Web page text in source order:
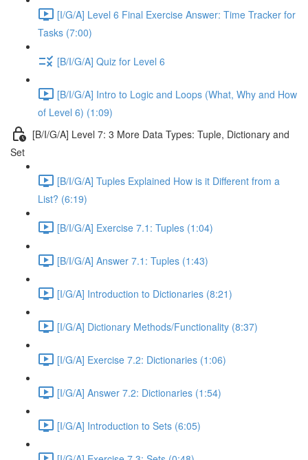
[I/G/A] Level 6 Final Exercise Answer: Time Tracker for
Tasks (7:00)
[B/I/G/A] Quiz for Level 6
[B/I/G/A] Intro to Logic and Loops (What, Why and How
of Level 6) (1:09)
[B/I/G/A] Level 7: 3 More Data Types: Tuple, Dictionary and
Set
[B/I/G/A] Tuples Explained How is it Different from a
List? (6:19)
[B/I/G/A] Exercise 7.1: Tuples (1:04)
[B/I/G/A] Answer 7.1: Tuples (1:43)
[I/G/A] Introduction to Dictionaries (8:21)
[I/G/A] Dictionary Methods/Functionality (8:37)
[I/G/A] Exercise 7.2: Dictionaries (1:06)
[I/G/A] Answer 7.2: Dictionaries (1:54)
[I/G/A] Introduction to Sets (6:05)